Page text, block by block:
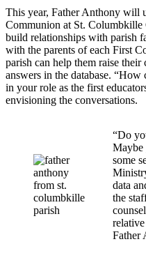
This year, Father Anthony will
Communion at St.
build relationships with parish
with the parents of each First
parish can help them raise
answers in the database. “How
in your role as the first
envisioning the conversations.
“Do
Maybe
some
data
the
Father